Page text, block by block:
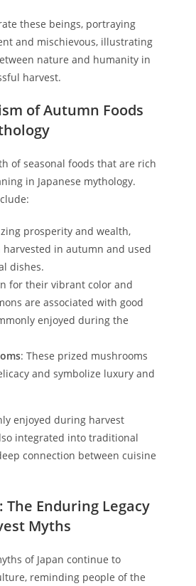
these beings, portraying
and mischievous, illustrating
nature and humanity in
harvest.
of Autumn Foods
of seasonal foods that are rich
in Japanese mythology.
prosperity and wealth,
in autumn and used
dishes.
for their vibrant color and
are associated with good
enjoyed during the
: These prized mushrooms
and symbolize luxury and
enjoyed during harvest
integrated into traditional
connection between cuisine
The Enduring Legacy
Myths
of Japan continue to
reminding people of the